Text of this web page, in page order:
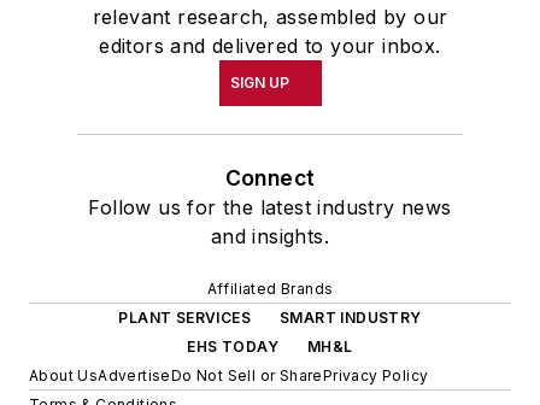
relevant research, assembled by our
editors and delivered to your inbox.
SIGN UP
Connect
Follow us for the latest industry news
and insights.
Affiliated Brands
PLANT SERVICES
SMART INDUSTRY
EHS TODAY
MH&L
About UsAdvertiseDo Not Sell or SharePrivacy Policy